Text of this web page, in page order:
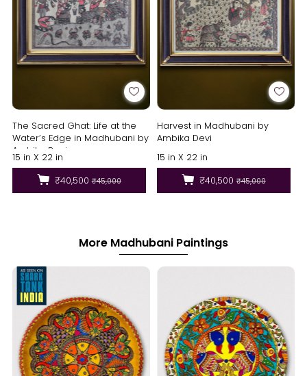
The Sacred Ghat: Life at the
Water’s Edge in Madhubani by
Ambika Devi
15 in X 22 in
₹40,500 ₹45,000
Harvest in Madhubani by
Ambika Devi
15 in X 22 in
₹40,500 ₹45,000
More Madhubani Paintings